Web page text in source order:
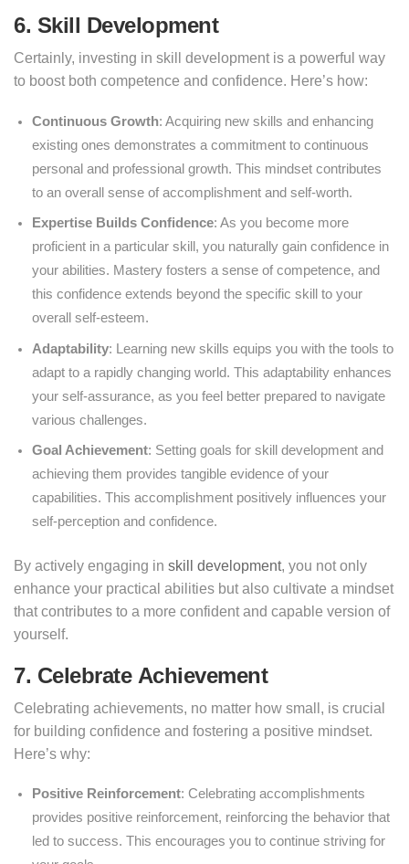
6. Skill Development
Certainly, investing in skill development is a powerful way
to boost both competence and confidence. Here’s how:
Continuous Growth: Acquiring new skills and enhancing
existing ones demonstrates a commitment to continuous
personal and professional growth. This mindset contributes
to an overall sense of accomplishment and self-worth.
Expertise Builds Confidence: As you become more
proficient in a particular skill, you naturally gain confidence in
your abilities. Mastery fosters a sense of competence, and
this confidence extends beyond the specific skill to your
overall self-esteem.
Adaptability: Learning new skills equips you with the tools to
adapt to a rapidly changing world. This adaptability enhances
your self-assurance, as you feel better prepared to navigate
various challenges.
Goal Achievement: Setting goals for skill development and
achieving them provides tangible evidence of your
capabilities. This accomplishment positively influences your
self-perception and confidence.
By actively engaging in skill development, you not only
enhance your practical abilities but also cultivate a mindset
that contributes to a more confident and capable version of
yourself.
7. Celebrate Achievement
Celebrating achievements, no matter how small, is crucial
for building confidence and fostering a positive mindset.
Here’s why:
Positive Reinforcement: Celebrating accomplishments
provides positive reinforcement, reinforcing the behavior that
led to success. This encourages you to continue striving for